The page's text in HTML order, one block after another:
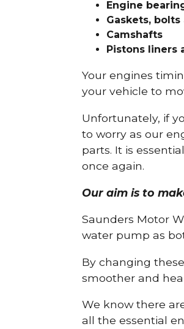
Engine
Gaskets, bolts
Camshafts
Pistons liners
Your engines
your vehicle to
Unfortunately, if
to worry as our
parts. It is
once again.
Our aim is to
Saunders Motor
water pump as
By changing
smoother and
We know there
all the essential